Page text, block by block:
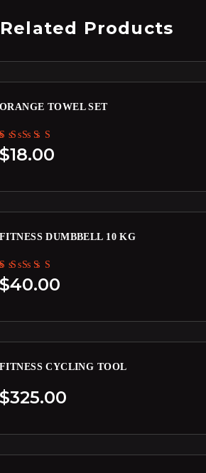
Related Products
ORANGE TOWEL SET
Rated
5.00
out of 5
$18.00
FITNESS DUMBBELL 10 KG
Rated
5.00
out of 5
$40.00
FITNESS CYCLING TOOL
$325.00